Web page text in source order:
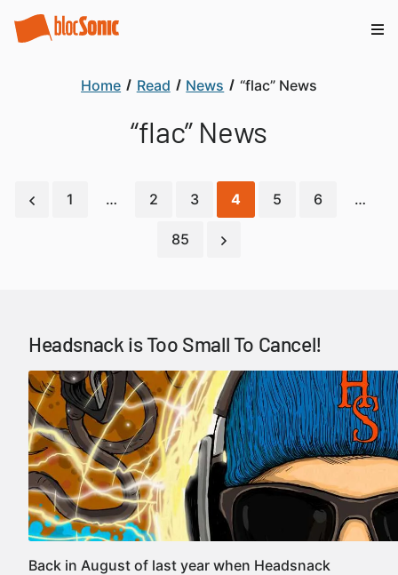
Home Read News “flac” News
“flac” News
1 … 2 3 4 5 6 …
85
Headsnack is Too Small To Cancel!
Back in August of last year when Headsnack